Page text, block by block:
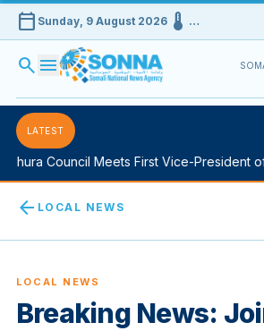
calendar_today Sunday, 9 August 2026device_thermostat …
search menu
LATEST
Council Meets First Vice-President of
arrow_back LOCAL NEWS
LOCAL NEWS
Breaking News: